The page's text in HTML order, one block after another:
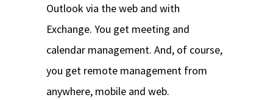
Outlook via the web and with
Exchange. You get meeting and
calendar management. And, of course,
you get remote management from
anywhere, mobile and web.